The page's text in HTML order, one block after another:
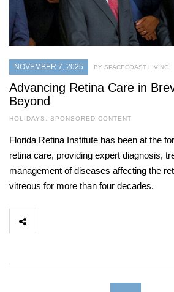
NOVEMBER 7, 2025 BY SPACECOAST LIVING
Advancing Retina Care in
Beyond
HOLIDAYS , SPONSORED CONTENT
Florida Retina Institute has been at the
retina care, providing expert diagnosis,
management of diseases affecting the
vitreous for more than four decades.